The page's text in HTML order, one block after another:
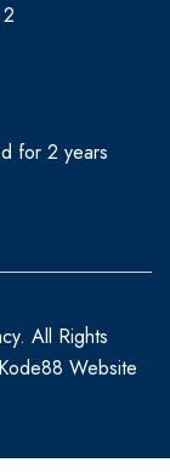
for 2 years
All Rights
Kode88 Website